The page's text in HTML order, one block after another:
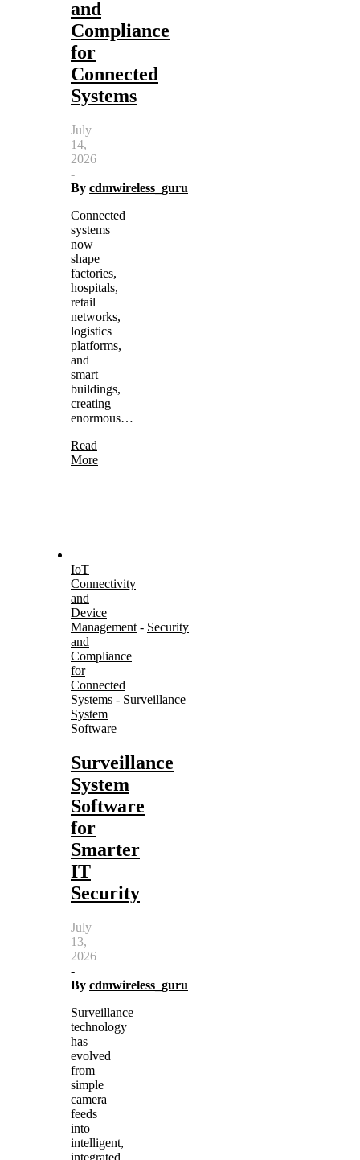
and
Compliance
for
Connected
Systems
July
14,
2026
-
By cdmwireless_guru
Connected
systems
now
shape
factories,
hospitals,
retail
networks,
logistics
platforms,
and
smart
buildings,
creating
enormous…
Read
More
IoT
Connectivity
and
Device
Management - Security
and
Compliance
for
Connected
Systems - Surveillance
System
Software
Surveillance
System
Software
for
Smarter
IT
Security
July
13,
2026
-
By cdmwireless_guru
Surveillance
technology
has
evolved
from
simple
camera
feeds
into
intelligent,
integrated